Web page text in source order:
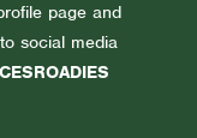
page and
social media